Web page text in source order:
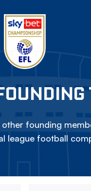
founding
league football